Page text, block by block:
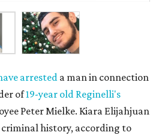
arrested a man in connection
of19-year old Reginelli's
Peter Mielke. Kiara Elijahjuan
criminal history, according to